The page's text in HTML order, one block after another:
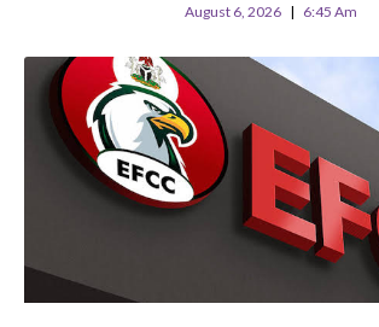
August 6, 2026 6:45 Am